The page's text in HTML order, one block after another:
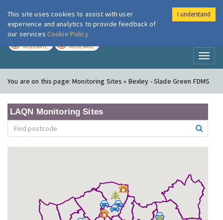
London Air
MODERATE MODERATE
You are on this page:Monitoring Sites » Bexley - Slade Green FDMS
LAQN Monitoring Sites
This site uses cookies to assist with user
experience and analytics to provide feedback of
our services Cookie Policy
I understand